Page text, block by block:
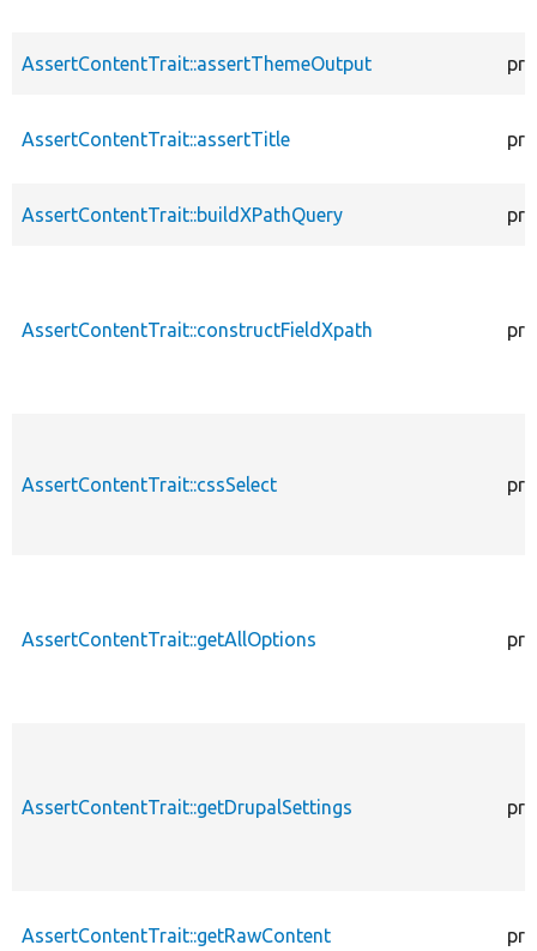
AssertContentTrait::assertThemeOutput
AssertContentTrait::assertTitle
AssertContentTrait::buildXPathQuery
AssertContentTrait::constructFieldXpath
AssertContentTrait::cssSelect
AssertContentTrait::getAllOptions
AssertContentTrait::getDrupalSettings
AssertContentTrait::getRawContent